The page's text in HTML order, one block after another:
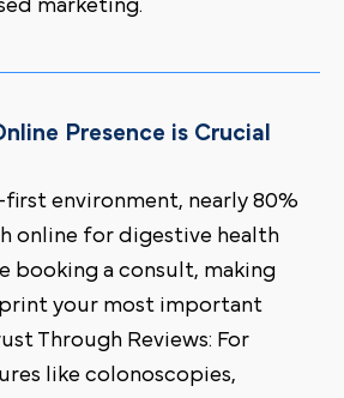
marketing.
Presence is Crucial
first environment, nearly 80%
online for digestive health
booking a consult, making
your most important
Through Reviews: For
like colonoscopies,